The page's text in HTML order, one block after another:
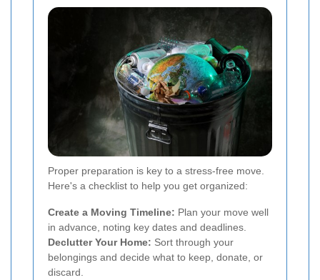
Proper preparation is key to a stress-free move.
Here's a checklist to help you get organized:
Create a Moving Timeline: Plan your move well
in advance, noting key dates and deadlines.
Declutter Your Home: Sort through your
belongings and decide what to keep, donate, or
discard.